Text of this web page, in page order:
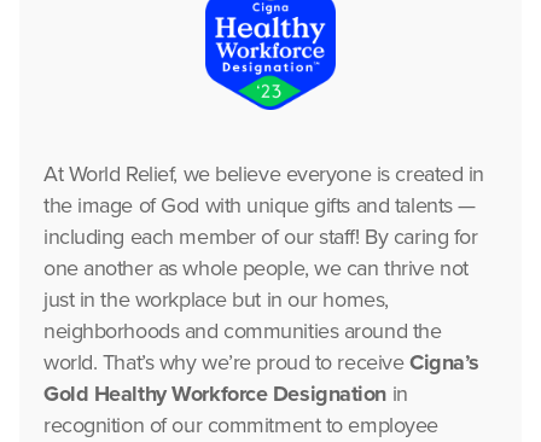
At World Relief, we believe everyone is created in
the image of God with unique gifts and talents —
including each member of our staff! By caring for
one another as whole people, we can thrive not
just in the workplace but in our homes,
neighborhoods and communities around the
world. That’s why we’re proud to receiveCigna’s
Gold Healthy Workforce Designation in
recognition of our commitment to employee